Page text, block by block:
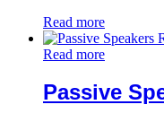
Read more
Read more
Passive